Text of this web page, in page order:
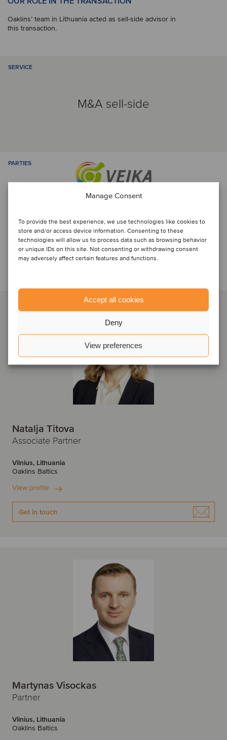
Manage Consent
To provide the best experience, we use technologies like cookies to
store and/or access device information. Consenting to these
technologies will allow us to process data such as browsing behavior
or unique IDs on this site. Not consenting or withdrawing consent
may adversely affect certain features and functions.
Accept all cookies
Deny
View preferences
Oaklins’ team in Lithuania acted as sell-side advisor in
this transaction.
SERVICE
M&A sell-side
PARTIES
Natalja Titova
Associate Partner
Vilnius, Lithuania
Oaklins Baltics
View profile
Get in touch
Martynas Visockas
Partner
Vilnius, Lithuania
Oaklins Baltics